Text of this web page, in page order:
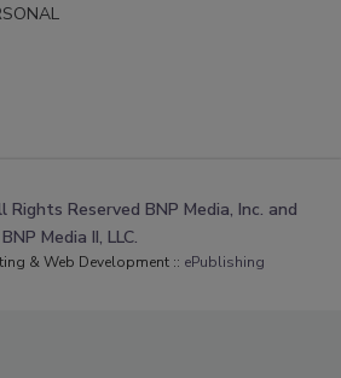
Reserved BNP Media, Inc. and
BNP Media II, LLC.
& Web Development :: ePublishing